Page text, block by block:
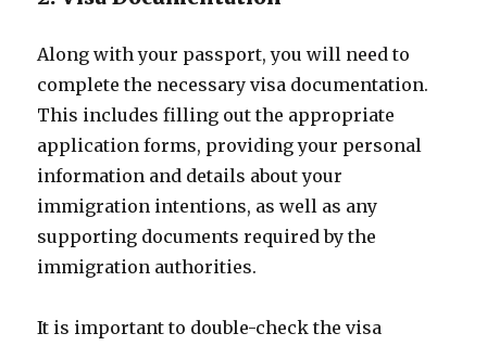
Along with your passport, you will need to
complete the necessary visa documentation.
This includes filling out the appropriate
application forms, providing your personal
information and details about your
immigration intentions, as well as any
supporting documents required by the
immigration authorities.
It is important to double-check the visa